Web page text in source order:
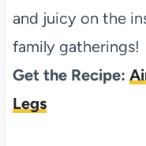
and juicy on the
family gatherings!
Get the Recipe:
Legs